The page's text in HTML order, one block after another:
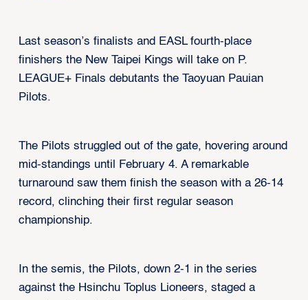
Last season’s finalists and EASL fourth-place
finishers the New Taipei Kings will take on P.
LEAGUE+ Finals debutants the Taoyuan Pauian
Pilots.
The Pilots struggled out of the gate, hovering around
mid-standings until February 4. A remarkable
turnaround saw them finish the season with a 26-14
record, clinching their first regular season
championship.
In the semis, the Pilots, down 2-1 in the series
against the Hsinchu Toplus Lioneers, staged a